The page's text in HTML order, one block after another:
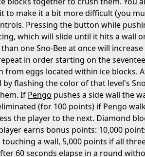
to make it a bit more difficult (you
Pressing the button while
which will slide until it hits a wall
one Sno-Bee at once will
in order starting on the
from eggs located within ice blocks.
flashing the color of that level's
If Pengo pushes a side wall the
(for 100 points) if Pengo
the player to the next. Diamond
earns bonus points: 10,000
a wall, 5,000 points if all
60 seconds elapse in a round